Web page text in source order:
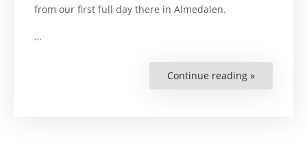
from our first full day there in Almedalen.
…
Continue reading »